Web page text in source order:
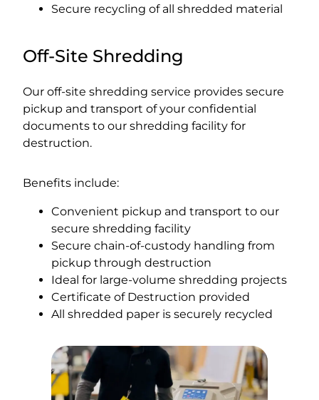
Secure recycling of all shredded material
Off-Site Shredding
Our off-site shredding service provides secure
pickup and transport of your confidential
documents to our shredding facility for
destruction.
Benefits include:
Convenient pickup and transport to our
secure shredding facility
Secure chain-of-custody handling from
pickup through destruction
Ideal for large-volume shredding projects
Certificate of Destruction provided
All shredded paper is securely recycled